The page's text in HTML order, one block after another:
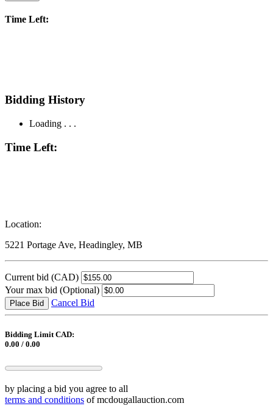
Time Left:
Bidding History
Loading . . .
Time Left:
Location:
5221 Portage Ave, Headingley, MB
Current bid (CAD)
Your max bid (Optional)
Place Bid Cancel Bid
Bidding Limit CAD:
0.00 / 0.00
by placing a bid you agree to all
terms and conditions of mcdougallauction.com